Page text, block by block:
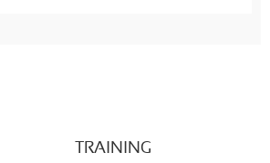
TRAINING